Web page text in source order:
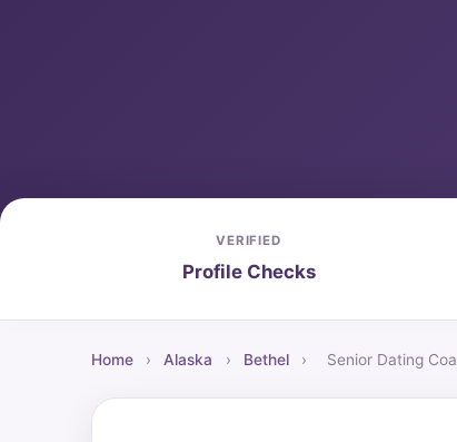
VERIFIED
Profile Checks
Home › Alaska › Bethel › Senior Dating